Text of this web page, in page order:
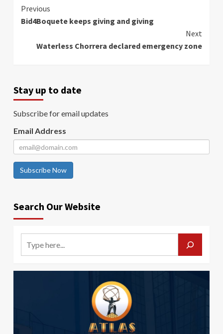
Continue
Reading
Previous
Bid4Boquete keeps giving and giving
Next
Waterless Chorrera declared emergency zone
Stay up to date
Subscribe for email updates
Email Address
Subscribe Now
Search Our Website